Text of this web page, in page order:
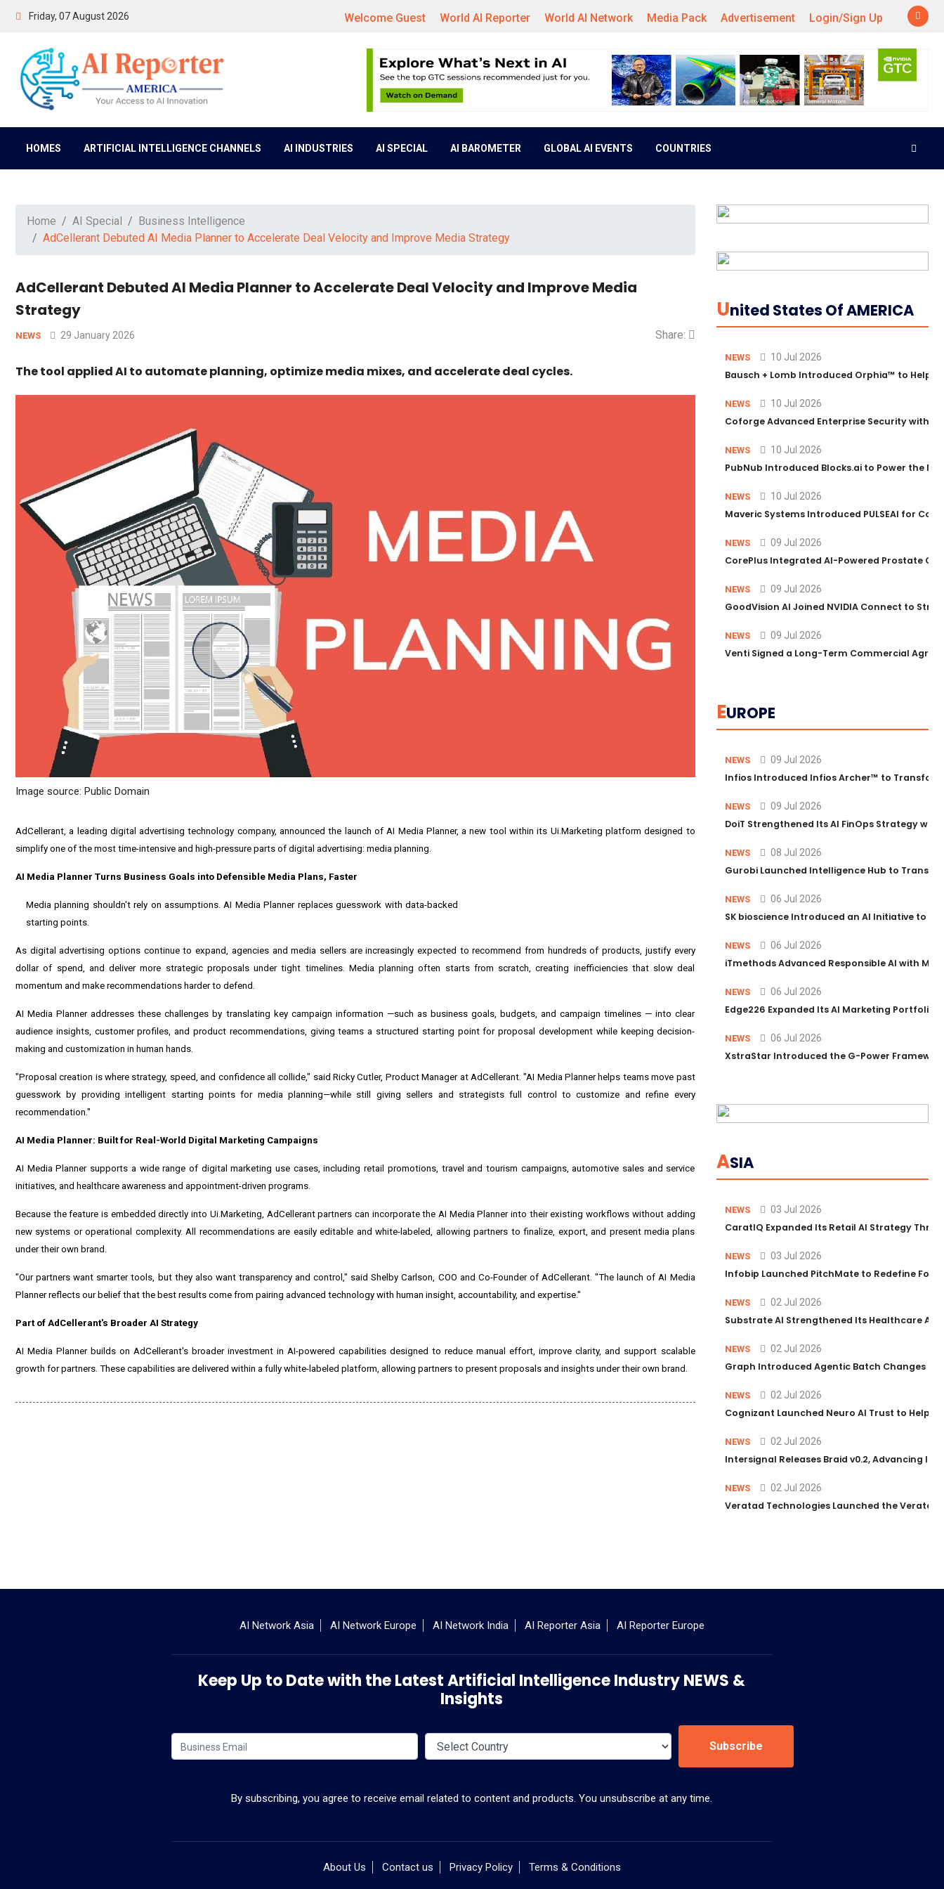
Friday, 07 August 2026 Welcome Guest World AI Reporter World AI Network Media Pack Advertisement Login/Sign Up
HOMES ARTIFICIAL INTELLIGENCE CHANNELS AI INDUSTRIES AI SPECIAL AI BAROMETER GLOBAL AI EVENTS COUNTRIES
Home AI Special
Business Intelligence
AdCellerant Debuted AI Media Planner to Accelerate Deal Velocity and Improve Media Strategy
AdCellerant Debuted AI Media Planner to Accelerate Deal Velocity and Improve Media
Strategy
NEWS 29 January 2026 Share:
The tool applied AI to automate planning, optimize media mixes, and accelerate deal cycles.
Image source: Public Domain
AdCellerant, a leading digital advertising technology company, announced the launch of AI Media Planner, a new tool within its Ui.Marketing platform designed to
simplify one of the most time-intensive and high-pressure parts of digital advertising: media planning.
AI Media Planner Turns Business Goals into Defensible Media Plans, Faster
Media planning shouldn't rely on assumptions. AI Media Planner replaces guesswork with data-backed
starting points.
As digital advertising options continue to expand, agencies and media sellers are increasingly expected to recommend from hundreds of products, justify every
dollar of spend, and deliver more strategic proposals under tight timelines. Media planning often starts from scratch, creating inefficiencies that slow deal
momentum and make recommendations harder to defend.
AI Media Planner addresses these challenges by translating key campaign information —such as business goals, budgets, and campaign timelines — into clear
audience insights, customer profiles, and product recommendations, giving teams a structured starting point for proposal development while keeping decision-
making and customization in human hands.
"Proposal creation is where strategy, speed, and confidence all collide," said Ricky Cutler, Product Manager at AdCellerant. "AI Media Planner helps teams move past
guesswork by providing intelligent starting points for media planning—while still giving sellers and strategists full control to customize and refine every
recommendation."
AI Media Planner: Built for Real-World Digital Marketing Campaigns
AI Media Planner supports a wide range of digital marketing use cases, including retail promotions, travel and tourism campaigns, automotive sales and service
initiatives, and healthcare awareness and appointment-driven programs.
Because the feature is embedded directly into Ui.Marketing, AdCellerant partners can incorporate the AI Media Planner into their existing workflows without adding
new systems or operational complexity. All recommendations are easily editable and white-labeled, allowing partners to finalize, export, and present media plans
under their own brand.
"Our partners want smarter tools, but they also want transparency and control," said Shelby Carlson, COO and Co-Founder of AdCellerant. "The launch of AI Media
Planner reflects our belief that the best results come from pairing advanced technology with human insight, accountability, and expertise."
Part of AdCellerant's Broader AI Strategy
AI Media Planner builds on AdCellerant's broader investment in AI-powered capabilities designed to reduce manual effort, improve clarity, and support scalable
growth for partners. These capabilities are delivered within a fully white-labeled platform, allowing partners to present proposals and insights under their own brand.
UNited States Of AMERICA
NEWS 10 Jul 2026
Bausch + Lomb Introduced Orphia™ to Help
NEWS 10 Jul 2026
Coforge Advanced Enterprise Security with
NEWS 10 Jul 2026
PubNub Introduced Blocks.ai to Power the
NEWS 10 Jul 2026
Maveric Systems Introduced PULSEAI for
NEWS 09 Jul 2026
CorePlus Integrated AI-Powered Prostate
NEWS 09 Jul 2026
GoodVision AI Joined NVIDIA Connect to
NEWS 09 Jul 2026
Venti Signed a Long-Term Commercial
EUROPE
NEWS 09 Jul 2026
Infios Introduced Infios Archer™ to
NEWS 09 Jul 2026
DoiT Strengthened Its AI FinOps Strategy
NEWS 08 Jul 2026
Gurobi Launched Intelligence Hub to
NEWS 06 Jul 2026
SK bioscience Introduced an AI Initiative to
NEWS 06 Jul 2026
iTmethods Advanced Responsible AI with
NEWS 06 Jul 2026
Edge226 Expanded Its AI Marketing Portfolio
NEWS 06 Jul 2026
XstraStar Introduced the G-Power
ASIA
NEWS 03 Jul 2026
CaratIQ Expanded Its Retail AI Strategy
NEWS 03 Jul 2026
Infobip Launched PitchMate to Redefine
NEWS 02 Jul 2026
Substrate AI Strengthened Its Healthcare
NEWS 02 Jul 2026
Graph Introduced Agentic Batch Changes in
NEWS 02 Jul 2026
Cognizant Launched Neuro AI Trust to Help
NEWS 02 Jul 2026
Intersignal Releases Braid v0.2, Advancing
NEWS 02 Jul 2026
Veratad Technologies Launched the Veratad
AI Network Asia AI Network Europe AI Network India AI Reporter Asia AI Reporter Europe
Keep Up to Date with the Latest Artificial Intelligence Industry NEWS &
Insights
Subscribe
By subscribing, you agree to receive email related to content and products. You unsubscribe at any time.
About Us Contact us Privacy Policy Terms & Conditions